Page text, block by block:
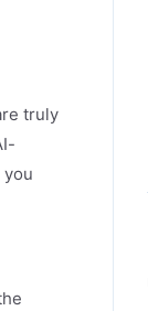
truly